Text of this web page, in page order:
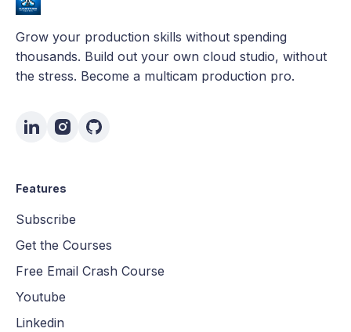
Grow your production skills without spending
thousands. Build out your own cloud studio, without
the stress. Become a multicam production pro.
Features
Subscribe
Get the Courses
Free Email Crash Course
Youtube
Linkedin